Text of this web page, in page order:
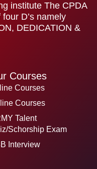
institute The CPDA
D’s namely
DEDICATION &
Courses
Courses
Courses
Talent
Schorship Exam
Interview